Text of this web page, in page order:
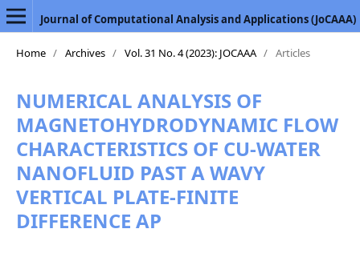
Journal of Computational Analysis and Applications (JoCAAA)
Home / Archives / Vol. 31 No. 4 (2023): JOCAAA / Articles
NUMERICAL ANALYSIS OF
MAGNETOHYDRODYNAMIC FLOW
CHARACTERISTICS OF CU-WATER
NANOFLUID PAST A WAVY
VERTICAL PLATE-FINITE
DIFFERENCE AP